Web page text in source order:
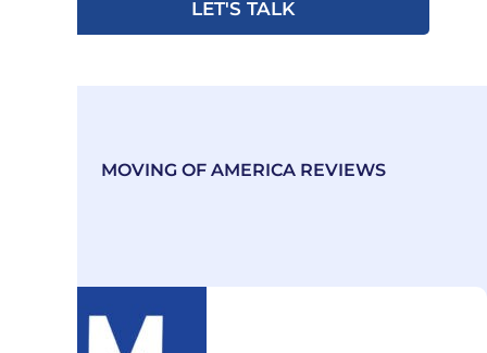
LET'S TALK
MOVING OF AMERICA REVIEWS